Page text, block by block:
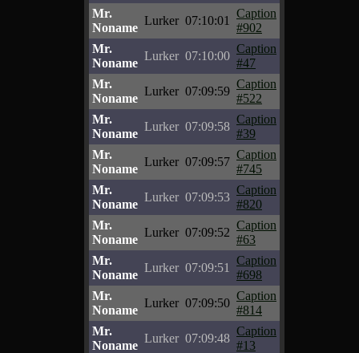
Mr.
Noname
Lurker 07:10:01
Caption
#902
Mr.
Noname
Lurker 07:10:00
Caption
#47
Mr.
Noname
Lurker 07:09:59
Caption
#522
Mr.
Noname
Lurker 07:09:58
Caption
#39
Mr.
Noname
Lurker 07:09:57
Caption
#745
Mr.
Noname
Lurker 07:09:53
Caption
#820
Mr.
Noname
Lurker 07:09:52
Caption
#63
Mr.
Noname
Lurker 07:09:51
Caption
#698
Mr.
Noname
Lurker 07:09:50
Caption
#814
Mr.
Noname
Lurker 07:09:48
Caption
#13